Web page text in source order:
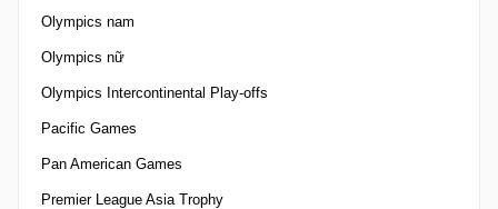
Olympics nam
Olympics nữ
Olympics Intercontinental Play-offs
Pacific Games
Pan American Games
Premier League Asia Trophy